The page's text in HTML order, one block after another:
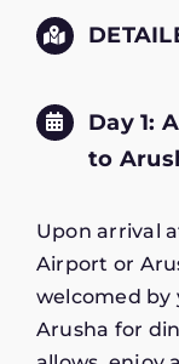
Day 1:
to
Upon arrival
Airport or
welcomed by
Arusha for